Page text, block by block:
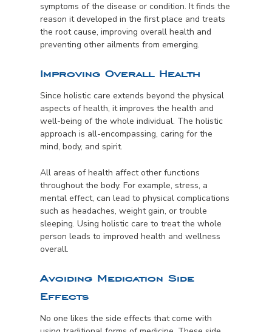
symptoms of the disease or condition. It finds the
reason it developed in the first place and treats
the root cause, improving overall health and
preventing other ailments from emerging.
Improving Overall Health
Since holistic care extends beyond the physical
aspects of health, it improves the health and
well-being of the whole individual. The holistic
approach is all-encompassing, caring for the
mind, body, and spirit.
All areas of health affect other functions
throughout the body. For example, stress, a
mental effect, can lead to physical complications
such as headaches, weight gain, or trouble
sleeping. Using holistic care to treat the whole
person leads to improved health and wellness
overall.
Avoiding Medication Side
Effects
No one likes the side effects that come with